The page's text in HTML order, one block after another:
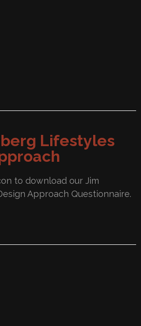
Lifestyles
to download our Jim
Approach Questionnaire.